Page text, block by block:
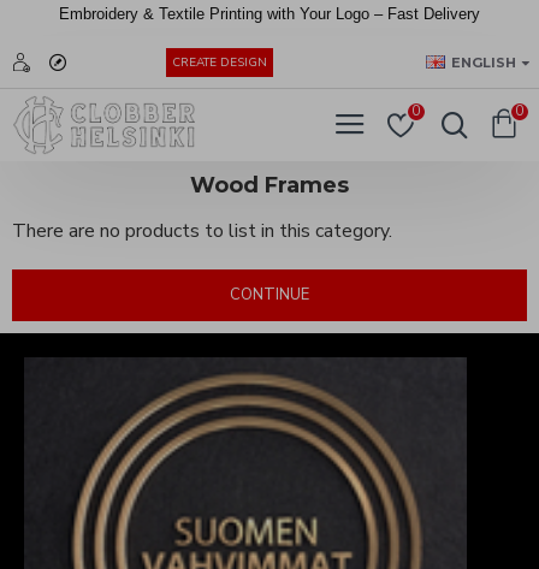
Embroidery & Textile Printing with Your Logo – Fast Delivery
CREATE DESIGN ENGLISH
0 0
Wood Frames
There are no products to list in this category.
CONTINUE